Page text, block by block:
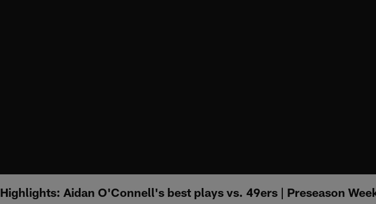
Highlights: Aidan O'Connell's best plays vs. 49ers | Preseason